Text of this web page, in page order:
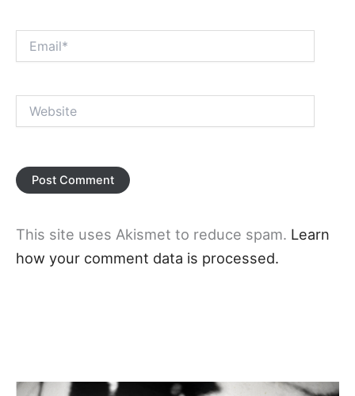
This site uses Akismet to reduce spam. Learn
how your comment data is processed.